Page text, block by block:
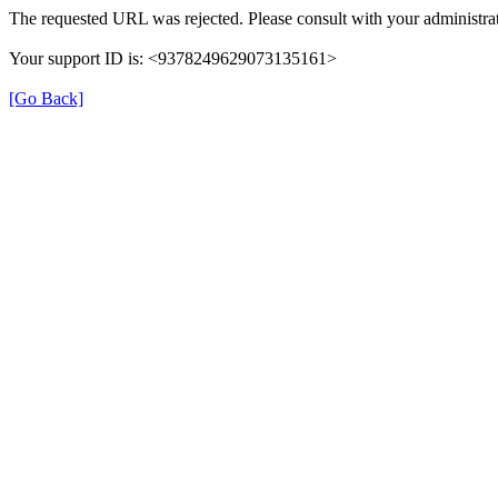
The requested URL was rejected. Please consult with your
Your support ID is: <9378249629073135161>
[Go Back]